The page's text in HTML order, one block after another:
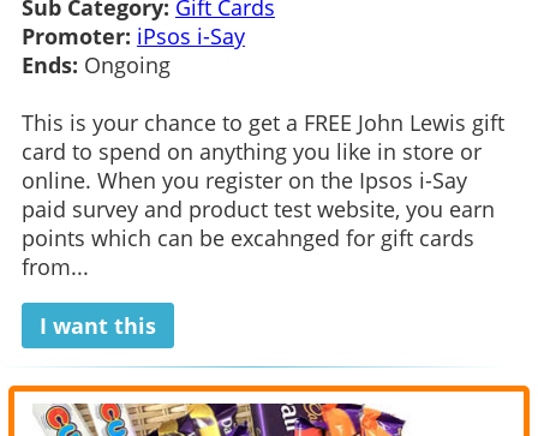
Sub Category: Gift Cards
Promoter: iPsos i-Say
Ends: Ongoing
This is your chance to get a FREE John Lewis gift
card to spend on anything you like in store or
online. When you register on the Ipsos i-Say
paid survey and product test website, you earn
points which can be excahnged for gift cards
from...
I want this